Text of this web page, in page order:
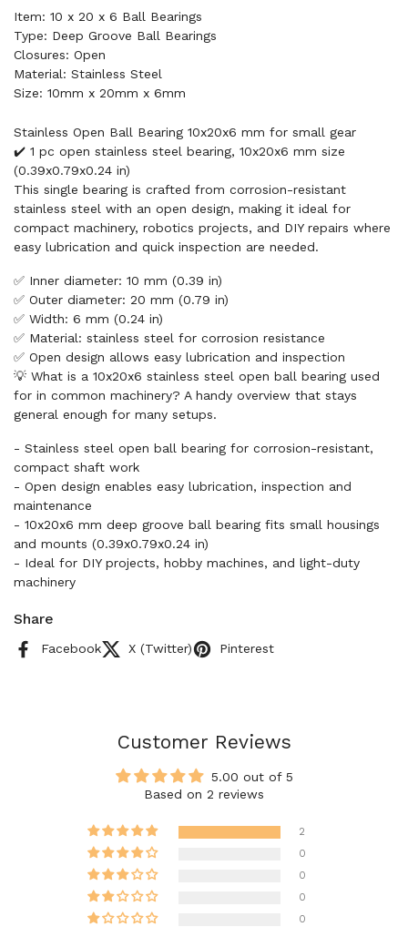
Item: 10 x 20 x 6 Ball Bearings
Type: Deep Groove Ball Bearings
Closures: Open
Material: Stainless Steel
Size: 10mm x 20mm x 6mm
Stainless Open Ball Bearing 10x20x6 mm for small gear
✔️ 1 pc open stainless steel bearing, 10x20x6 mm size
(0.39x0.79x0.24 in)
This single bearing is crafted from corrosion-resistant
stainless steel with an open design, making it ideal for
compact machinery, robotics projects, and DIY repairs where
easy lubrication and quick inspection are needed.
✅ Inner diameter: 10 mm (0.39 in)
✅ Outer diameter: 20 mm (0.79 in)
✅ Width: 6 mm (0.24 in)
✅ Material: stainless steel for corrosion resistance
✅ Open design allows easy lubrication and inspection
💡 What is a 10x20x6 stainless steel open ball bearing used
for in common machinery? A handy overview that stays
general enough for many setups.
- Stainless steel open ball bearing for corrosion-resistant,
compact shaft work
- Open design enables easy lubrication, inspection and
maintenance
- 10x20x6 mm deep groove ball bearing fits small housings
and mounts (0.39x0.79x0.24 in)
- Ideal for DIY projects, hobby machines, and light-duty
machinery
Share
Facebook X (Twitter) Pinterest
Customer Reviews
5.00 out of 5
Based on 2 reviews
2
0
0
0
0